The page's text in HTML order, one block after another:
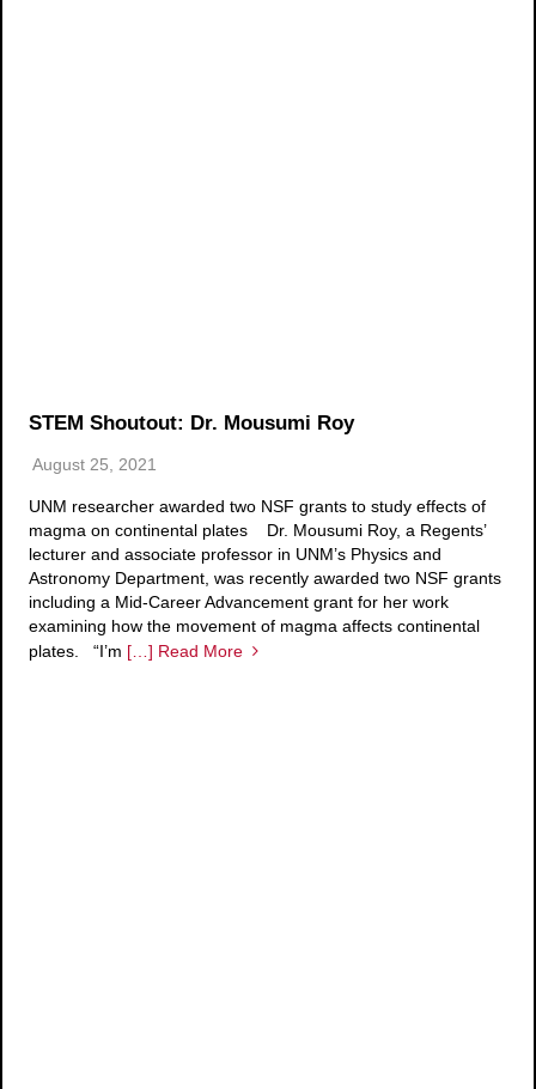
STEM Shoutout: Dr. Mousumi Roy
August 25, 2021
UNM researcher awarded two NSF grants to study effects of
magma on continental plates Dr. Mousumi Roy, a Regents’
lecturer and associate professor in UNM’s Physics and
Astronomy Department, was recently awarded two NSF grants
including a Mid-Career Advancement grant for her work
examining how the movement of magma affects continental
plates. “I’m […] Read More